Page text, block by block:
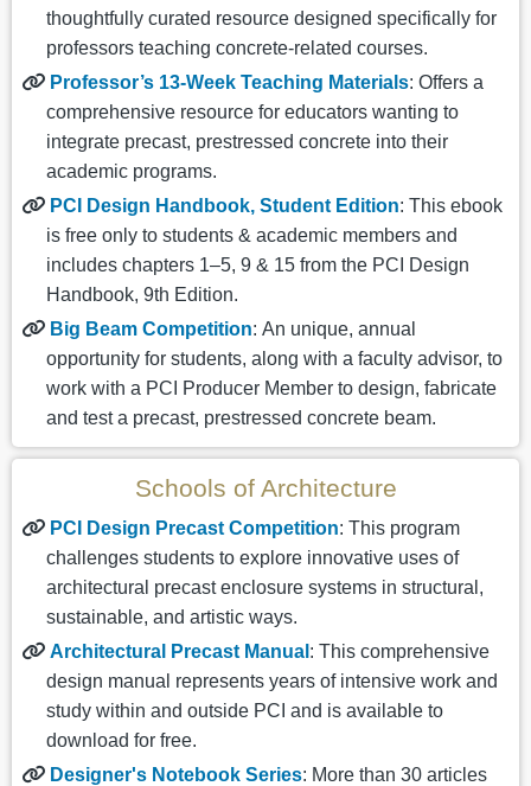
thoughtfully curated resource designed specifically for
professors teaching concrete-related courses.
Professor’s 13-Week Teaching Materials: Offers a
comprehensive resource for educators wanting to
integrate precast, prestressed concrete into their
academic programs.
PCI Design Handbook, Student Edition: This ebook
is free only to students & academic members and
includes chapters 1–5, 9 & 15 from the PCI Design
Handbook, 9th Edition.
Big Beam Competition: An unique, annual
opportunity for students, along with a faculty advisor, to
work with a PCI Producer Member to design, fabricate
and test a precast, prestressed concrete beam.
Schools of Architecture
PCI Design Precast Competition: This program
challenges students to explore innovative uses of
architectural precast enclosure systems in structural,
sustainable, and artistic ways.
Architectural Precast Manual : This comprehensive
design manual represents years of intensive work and
study within and outside PCI and is available to
download for free.
Designer's Notebook Series: More than 30 articles